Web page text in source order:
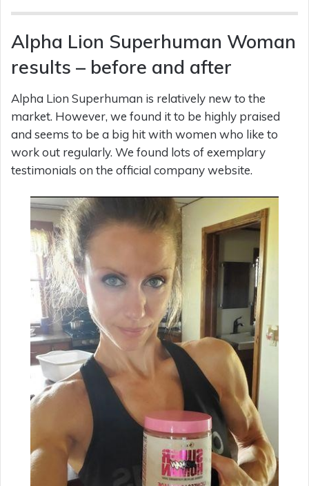
Alpha Lion Superhuman Woman
results – before and after
Alpha Lion Superhuman is relatively new to the
market. However, we found it to be highly praised
and seems to be a big hit with women who like to
work out regularly. We found lots of exemplary
testimonials on the official company website.